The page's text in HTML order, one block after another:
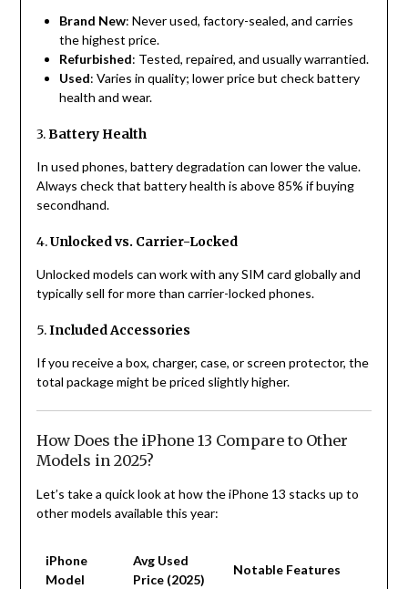
Brand New: Never used, factory-sealed, and carries
the highest price.
Refurbished: Tested, repaired, and usually warrantied.
Used: Varies in quality; lower price but check battery
health and wear.
3.Battery Health
In used phones, battery degradation can lower the value.
Always check that battery health is above 85% if buying
secondhand.
4.Unlocked vs. Carrier-Locked
Unlocked models can work with any SIM card globally and
typically sell for more than carrier-locked phones.
5.Included Accessories
If you receive a box, charger, case, or screen protector, the
total package might be priced slightly higher.
How Does the iPhone 13 Compare to Other
Models in 2025?
Let’s take a quick look at how the iPhone 13 stacks up to
other models available this year:
iPhone
Model
Avg Used
Price (2025)
Notable Features